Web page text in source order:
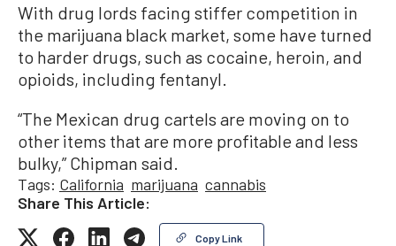
With drug lords facing stiffer competition in
the marijuana black market, some have turned
to harder drugs, such as cocaine, heroin, and
opioids, including fentanyl.
“The Mexican drug cartels are moving on to
other items that are more profitable and less
bulky,” Chipman said.
Tags: California marijuana cannabis
Share This Article:
Copy Link